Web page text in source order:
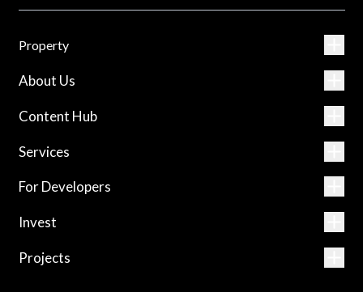
Property
About Us
Content Hub
Services
For Developers
Invest
Projects